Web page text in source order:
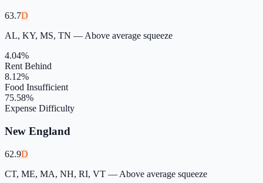
63.7D
AL, KY, MS, TN —Above average squeeze
4.04%
Rent Behind
8.12%
Food Insufficient
75.58%
Expense Difficulty
New England
62.9D
CT, ME, MA, NH, RI, VT — Above average squeeze